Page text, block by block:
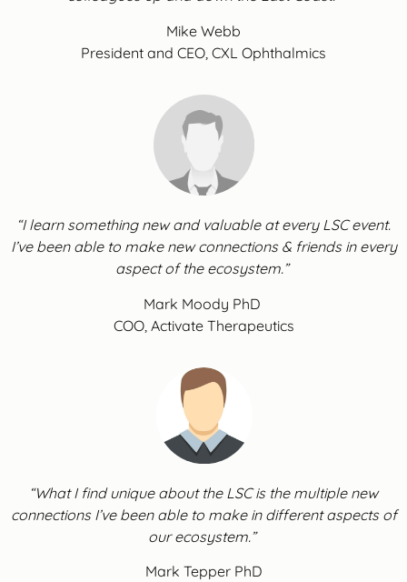
Mike Webb
President and CEO, CXL Ophthalmics
“I learn something new and valuable at every LSC event.
I’ve been able to make new connections & friends in every
aspect of the ecosystem.”
Mark Moody PhD
COO, Activate Therapeutics
“What I find unique about the LSC is the multiple new
connections I’ve been able to make in different aspects of
our ecosystem.”
Mark Tepper PhD